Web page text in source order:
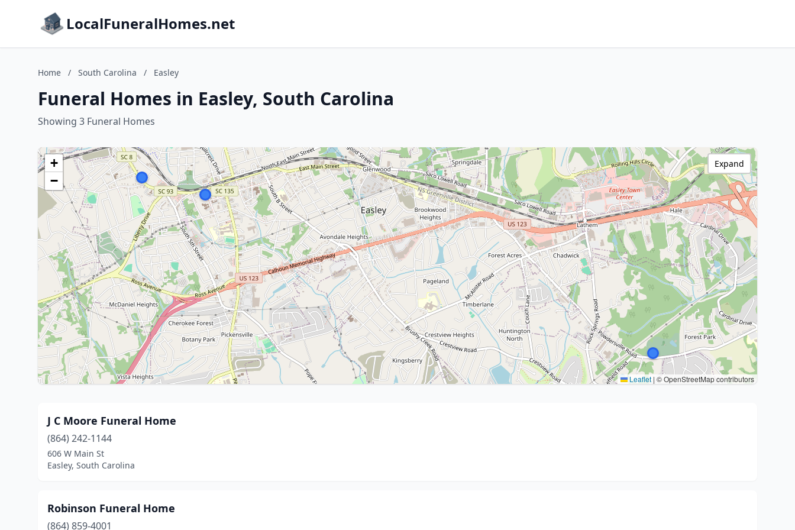
LocalFuneralHomes.net
Home / South Carolina / Easley
Funeral Homes in Easley, South Carolina
Showing 3 Funeral Homes
+
−
Leaflet | © OpenStreetMap contributors
Expand
J C Moore Funeral Home
(864) 242-1144
606 W Main St
Easley, South Carolina
Robinson Funeral Home
(864) 859-4001